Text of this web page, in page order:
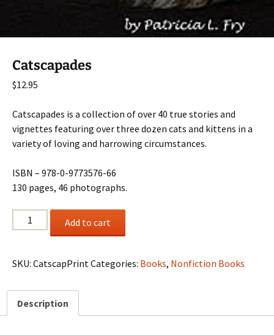
Catscapades
$12.95
Catscapades is a collection of over 40 true stories and
vignettes featuring over three dozen cats and kittens in a
variety of loving and harrowing circumstances.
ISBN – 978-0-9773576-66
130 pages, 46 photographs.
Catscapades
quantity
Add to cart
SKU: CatscapPrintCategories: Books, Nonfiction Books
Description